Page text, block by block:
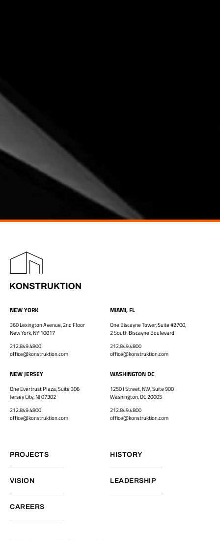
NEW YORK
360 Lexington Avenue, 2nd Floor
New York, NY 10017
212.849.4800
office@konstruktion.com
MIAMI, FL
One Biscayne Tower, Suite #2700,
2 South Biscayne Boulevard
212.849.4800
office@konstruktion.com
NEW JERSEY
One Evertrust Plaza, Suite 306
Jersey City, NJ 07302
212.849.4800
office@konstruktion.com
WASHINGTON DC
1250 I Street, NW, Suite 900
Washington, DC 20005
212.849.4800
office@konstruktion.com
PROJECTS HISTORY
VISION LEADERSHIP
CAREERS